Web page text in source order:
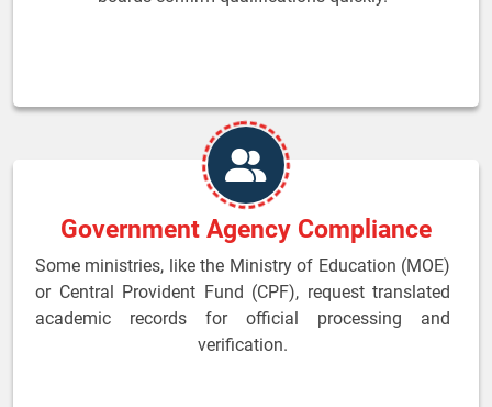
Government Agency Compliance
Some ministries, like the Ministry of Education (MOE)
or Central Provident Fund (CPF), request translated
academic records for official processing and
verification.